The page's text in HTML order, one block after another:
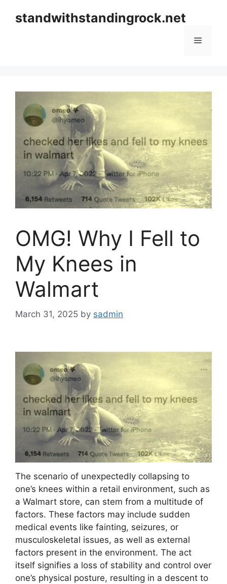
standwithstandingrock.net
Menu
OMG! Why I Fell to
My Knees in
Walmart
March 31, 2025 by sadmin
The scenario of unexpectedly collapsing to
one’s knees within a retail environment, such as
a Walmart store, can stem from a multitude of
factors. These factors may include sudden
medical events like fainting, seizures, or
musculoskeletal issues, as well as external
factors present in the environment. The act
itself signifies a loss of stability and control over
one’s physical posture, resulting in a descent to